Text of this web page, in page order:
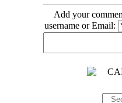
Add your
username or Email: